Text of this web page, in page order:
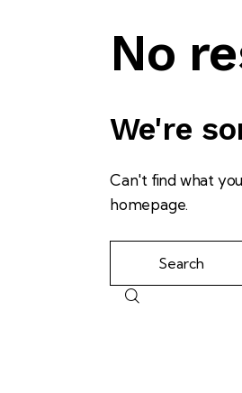
No
We're
Can't find what
homepage.